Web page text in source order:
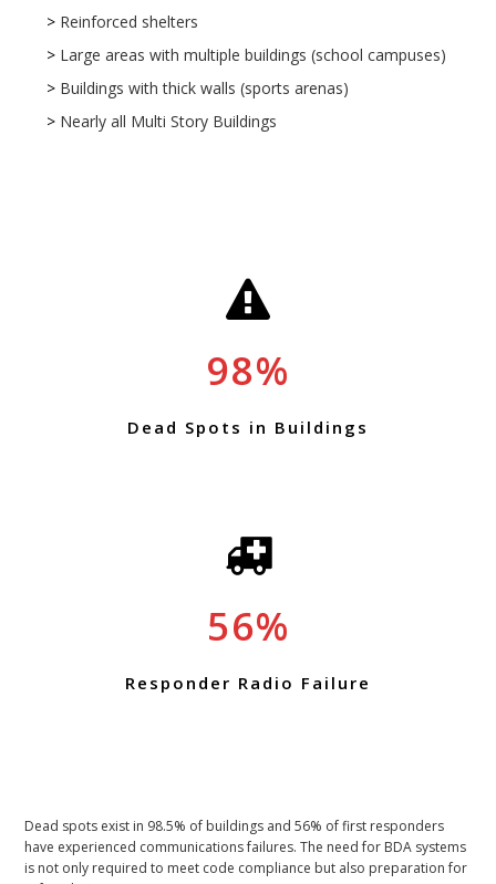
> Reinforced shelters
> Large areas with multiple buildings (school campuses)
> Buildings with thick walls (sports arenas)
> Nearly all Multi Story Buildings
98
Dead Spots in Buildings
56
Responder Radio Failure
Dead spots exist in 98.5% of buildings and 56% of first responders
have experienced communications failures. The need for BDA systems
is not only required to meet code compliance but also preparation for